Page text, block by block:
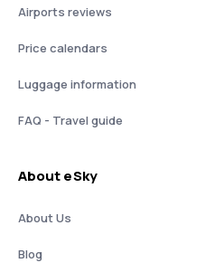
Airports reviews
Price calendars
Luggage information
FAQ - Travel guide
About eSky
About Us
Blog